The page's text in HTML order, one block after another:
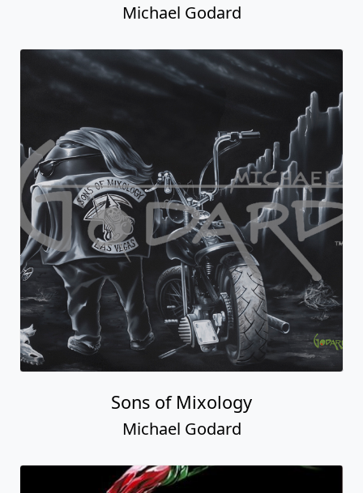
Michael Godard
Sons of Mixology
Michael Godard